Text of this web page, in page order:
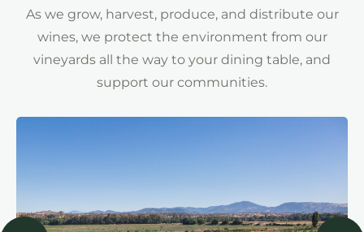
As we grow, harvest, produce, and distribute our
wines, we protect the environment from our
vineyards all the way to your dining table, and
support our communities.